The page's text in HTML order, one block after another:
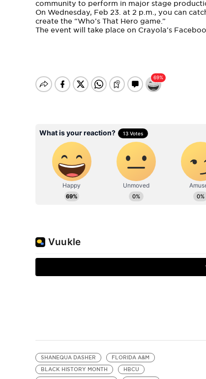
community to perform in major stage
On Wednesday, Feb 23. at 2 p.m., you can
create the “Who’s That Hero game.”
The event will take place on Crayola’s
SHANEQUA DASHER
FLORIDA A&M
BLACK HISTORY MONTH
HBCU